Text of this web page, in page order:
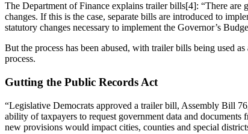
The Department of Finance explains trailer bills[4]: “There are
changes. If this is the case, separate bills are introduced to
statutory changes necessary to implement the Governor’s
But the process has been abused, with trailer bills being used
process.
Gutting the Public Records Act
“Legislative Democrats approved a trailer bill, Assembly Bill
ability of taxpayers to request government data and
new provisions would impact cities, counties and special